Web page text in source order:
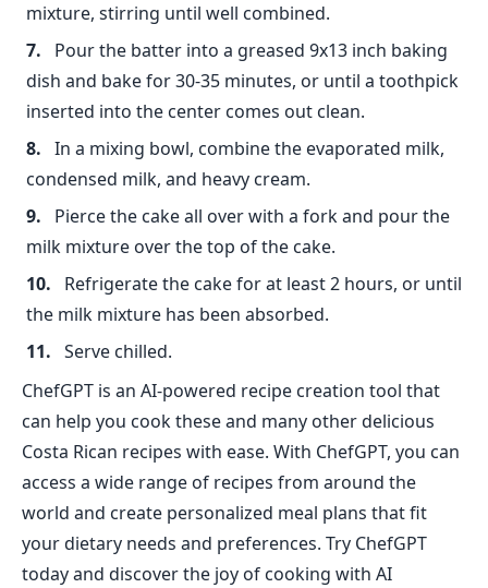
mixture, stirring until well combined.
Pour the batter into a greased 9x13 inch baking
dish and bake for 30-35 minutes, or until a toothpick
inserted into the center comes out clean.
In a mixing bowl, combine the evaporated milk,
condensed milk, and heavy cream.
Pierce the cake all over with a fork and pour the
milk mixture over the top of the cake.
Refrigerate the cake for at least 2 hours, or until
the milk mixture has been absorbed.
Serve chilled.
ChefGPT is an AI-powered recipe creation tool that
can help you cook these and many other delicious
Costa Rican recipes with ease. With ChefGPT, you can
access a wide range of recipes from around the
world and create personalized meal plans that fit
your dietary needs and preferences. Try ChefGPT
today and discover the joy of cooking with AI